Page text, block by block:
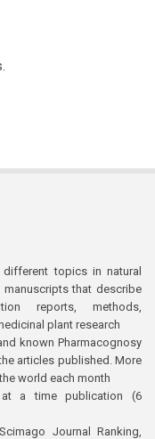
topics in natural
that describe
reports, methods,
plant research
known Pharmacognosy
articles published. More
world each month
at a time publication (6
Journal Ranking,